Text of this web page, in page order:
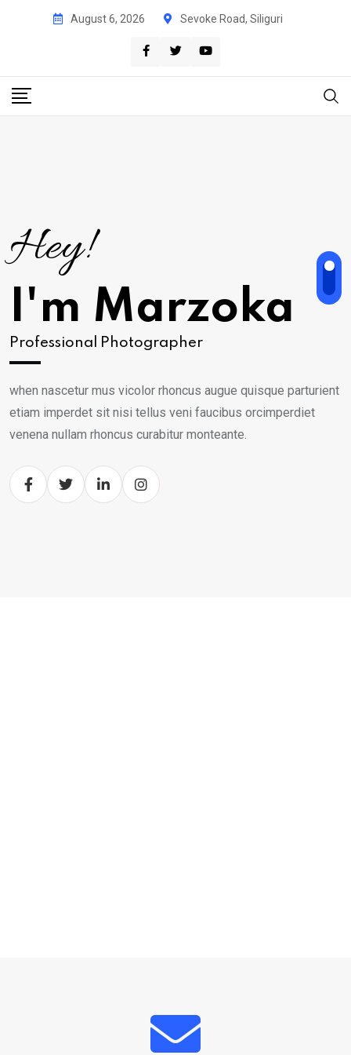
August 6, 2026 Sevoke Road, Siliguri
Hey!
I'm Marzoka
Professional Photographer
when nascetur mus vicolor rhoncus augue quisque parturient
etiam imperdet sit nisi tellus veni faucibus orcimperdiet
venena nullam rhoncus curabitur monteante.